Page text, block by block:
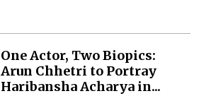
One Actor, Two Biopics:
Arun Chhetri to Portray
Haribansha Acharya in...